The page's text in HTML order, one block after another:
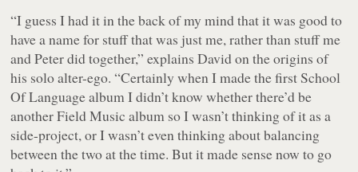
“I guess I had it in the back of my mind that it was good to
have a name for stuff that was just me, rather than stuff me
and Peter did together,” explains David on the origins of
his solo alter-ego. “Certainly when I made the first School
Of Language album I didn’t know whether there’d be
another Field Music album so I wasn’t thinking of it as a
side-project, or I wasn’t even thinking about balancing
between the two at the time. But it made sense now to go